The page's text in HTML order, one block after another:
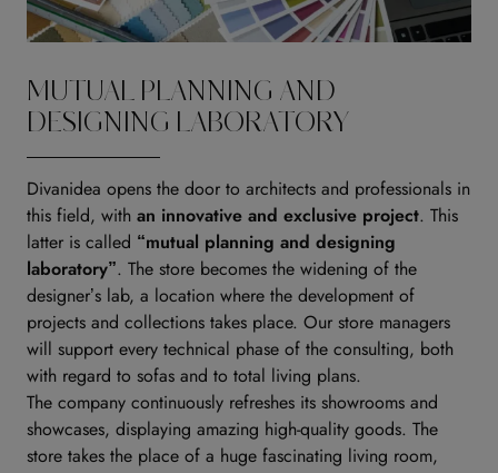
MUTUAL PLANNING AND
DESIGNING LABORATORY
Divanidea opens the door to architects and professionals in
this field, with an innovative and exclusive project. This
latter is called “mutual planning and designing
laboratory”. The store becomes the widening of the
designer’s lab, a location where the development of
projects and collections takes place. Our store managers
will support every technical phase of the consulting, both
with regard to sofas and to total living plans.
The company continuously refreshes its showrooms and
showcases, displaying amazing high-quality goods. The
store takes the place of a huge fascinating living room,